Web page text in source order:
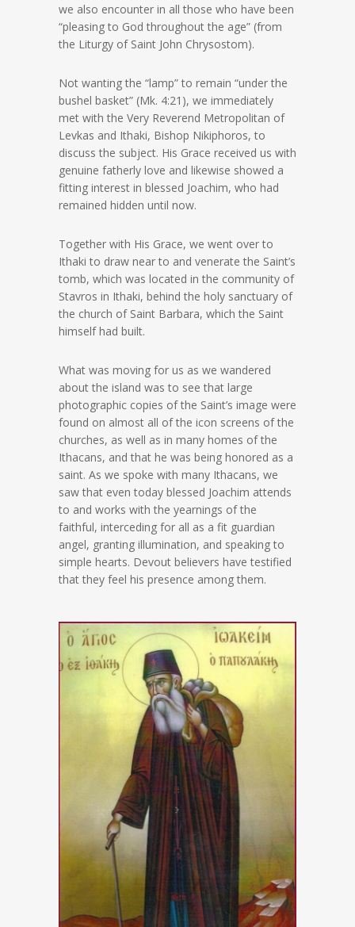
we also encounter in all those who have been
“pleasing to God throughout the age” (from
the Liturgy of Saint John Chrysostom).
Not wanting the “lamp” to remain “under the
bushel basket” (Mk. 4:21), we immediately
met with the Very Reverend Metropolitan of
Levkas and Ithaki, Bishop Nikiphoros, to
discuss the subject. His Grace received us with
genuine fatherly love and likewise showed a
fitting interest in blessed Joachim, who had
remained hidden until now.
Together with His Grace, we went over to
Ithaki to draw near to and venerate the Saint’s
tomb, which was located in the community of
Stavros in Ithaki, behind the holy sanctuary of
the church of Saint Barbara, which the Saint
himself had built.
What was moving for us as we wandered
about the island was to see that large
photographic copies of the Saint’s image were
found on almost all of the icon screens of the
churches, as well as in many homes of the
Ithacans, and that he was being honored as a
saint. As we spoke with many Ithacans, we
saw that even today blessed Joachim attends
to and works with the yearnings of the
faithful, interceding for all as a fit guardian
angel, granting illumination, and speaking to
simple hearts. Devout believers have testified
that they feel his presence among them.